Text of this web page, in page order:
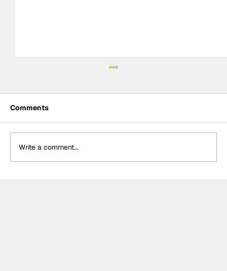
Comments
Write a comment...